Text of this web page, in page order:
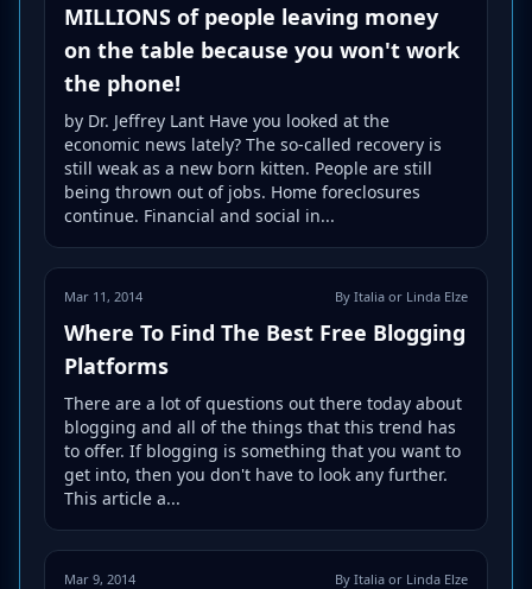
MILLIONS of people leaving money
on the table because you won't work
the phone!
by Dr. Jeffrey Lant Have you looked at the
economic news lately? The so-called recovery is
still weak as a new born kitten. People are still
being thrown out of jobs. Home foreclosures
continue. Financial and social in...
Mar 11, 2014 By Italia or Linda Elze
Where To Find The Best Free Blogging
Platforms
There are a lot of questions out there today about
blogging and all of the things that this trend has
to offer. If blogging is something that you want to
get into, then you don't have to look any further.
This article a...
Mar 9, 2014 By Italia or Linda Elze